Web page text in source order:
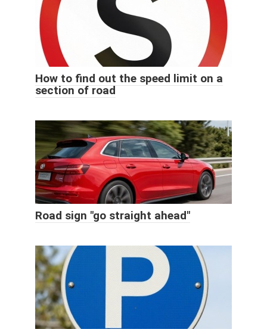
How to find out the speed limit on a
section of road
Road sign "go straight ahead"